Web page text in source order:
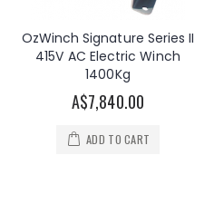
OzWinch Signature Series II
415V AC Electric Winch
1400Kg
A$7,840.00
ADD TO CART